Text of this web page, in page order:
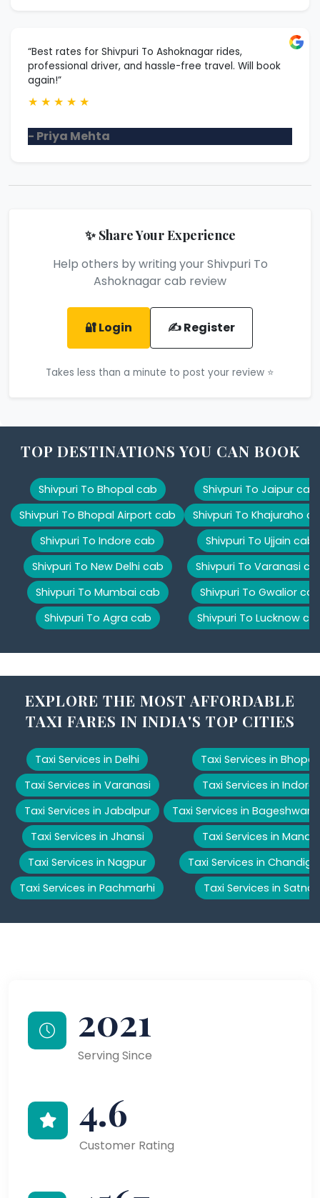
“Best rates for Shivpuri To Ashoknagar rides,
professional driver, and hassle-free travel. Will book
again!”
★ ★ ★ ★ ★
- Priya Mehta
✨ Share Your Experience
Help others by writing your Shivpuri To
Ashoknagar cab review
🔐 Login ✍️ Register
Takes less than a minute to post your review ⭐
TOP DESTINATIONS YOU CAN BOOK
Shivpuri To Bhopal cab
Shivpuri To Bhopal Airport cab
Shivpuri To Indore cab
Shivpuri To New Delhi cab
Shivpuri To Mumbai cab
Shivpuri To Agra cab
Shivpuri To Jaipur cab
Shivpuri To Khajuraho
Shivpuri To Ujjain cab
Shivpuri To Varanasi
Shivpuri To Gwalior cab
Shivpuri To Lucknow
EXPLORE THE MOST AFFORDABLE
TAXI FARES IN INDIA'S TOP CITIES
Taxi Services in Delhi
Taxi Services in Varanasi
Taxi Services in Jabalpur
Taxi Services in Jhansi
Taxi Services in Nagpur
Taxi Services in Pachmarhi
Taxi Services in Bhopal
Taxi Services in Indore
Taxi Services in Bageshwar
Taxi Services in Manali
Taxi Services in
Taxi Services in Satna
2021
Serving Since
4.6
Customer Rating